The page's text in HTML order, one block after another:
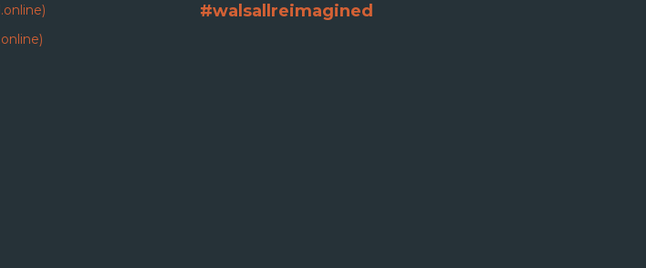
#walsallreimagined